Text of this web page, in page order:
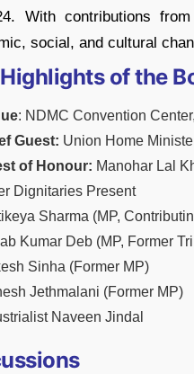
With contributions
social, and cultural
of the
: NDMC Convention
Guest: Union Home
of Honour: Manohar Lal
Dignitaries Present
Sharma (MP,
Kumar Deb (MP, Former
Sinha (Former MP)
Jethmalani (Former MP)
Naveen Jindal